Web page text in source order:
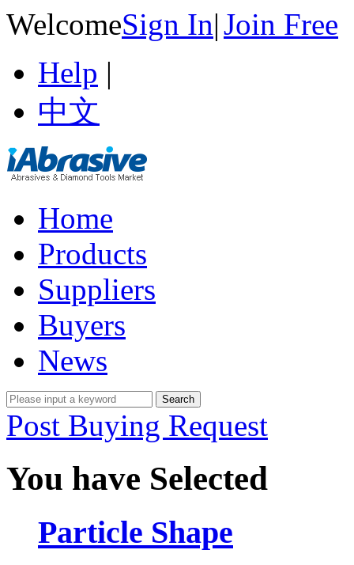
WelcomeSign In|Join Free
Help |
中文
Home
Products
Suppliers
Buyers
News
Post Buying Request
You have Selected
Particle Shape